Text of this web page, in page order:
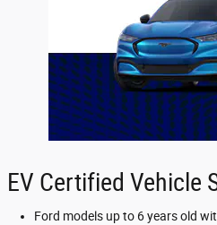
EV Certified Vehicle
Ford models up to 6 years old